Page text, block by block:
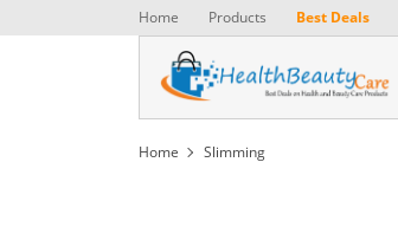
Home Products Best Deals
Home Slimming